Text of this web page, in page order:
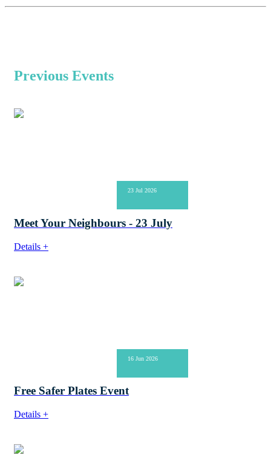
Previous Events
23 Jul 2026
Meet Your Neighbours - 23 July
Details +
16 Jun 2026
Free Safer Plates Event
Details +